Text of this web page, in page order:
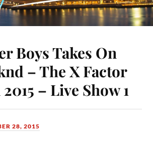
Boys Takes On
– The X Factor
– Live Show 1
28, 2015